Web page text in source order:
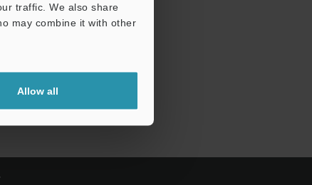
traffic. We also share
may combine it with other
Allow all